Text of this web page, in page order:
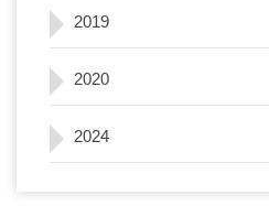
2019
2020
2024